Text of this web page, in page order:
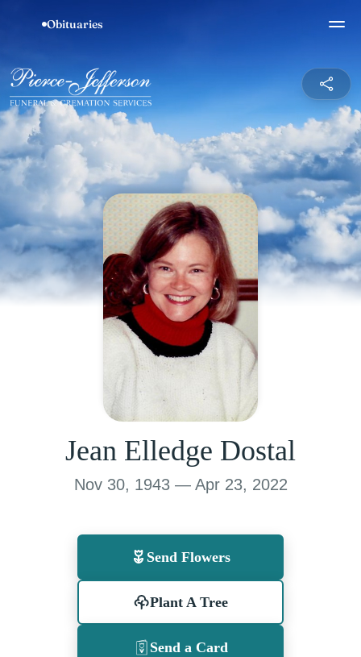
Jean Elledge Dostal
Nov 30, 1943 — Apr 23, 2022
Send Flowers
Plant A Tree
Send a Card